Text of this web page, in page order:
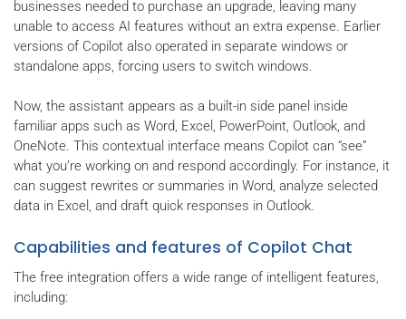
businesses needed to purchase an upgrade, leaving many
unable to access AI features without an extra expense. Earlier
versions of Copilot also operated in separate windows or
standalone apps, forcing users to switch windows.
Now, the assistant appears as a built-in side panel inside
familiar apps such as Word, Excel, PowerPoint, Outlook, and
OneNote. This contextual interface means Copilot can “see”
what you’re working on and respond accordingly. For instance, it
can suggest rewrites or summaries in Word, analyze selected
data in Excel, and draft quick responses in Outlook.
Capabilities and features of Copilot Chat
The free integration offers a wide range of intelligent features,
including: